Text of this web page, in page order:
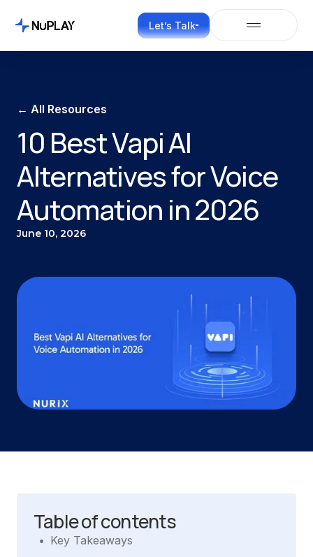
Let’s Talk
← All Resources
10 Best Vapi AI
Alternatives for Voice
Automation in 2026
June 10, 2026
Table of contents
. Key Takeaways